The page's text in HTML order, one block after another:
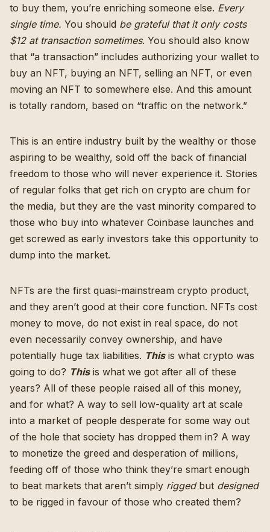
to buy them, you’re enriching someone else. Every
single time. You should be grateful that it only costs
$12 at transaction sometimes. You should also know
that “a transaction” includes authorizing your wallet to
buy an NFT, buying an NFT, selling an NFT, or even
moving an NFT to somewhere else. And this amount
is totally random, based on “traffic on the network.”
This is an entire industry built by the wealthy or those
aspiring to be wealthy, sold off the back of financial
freedom to those who will never experience it. Stories
of regular folks that get rich on crypto are chum for
the media, but they are the vast minority compared to
those who buy into whatever Coinbase launches and
get screwed as early investors take this opportunity to
dump into the market.
NFTs are the first quasi-mainstream crypto product,
and they aren’t good at their core function. NFTs cost
money to move, do not exist in real space, do not
even necessarily convey ownership, and have
potentially huge tax liabilities. This is what crypto was
going to do? Thisis what we got after all of these
years? All of these people raised all of this money,
and for what? A way to sell low-quality art at scale
into a market of people desperate for some way out
of the hole that society has dropped them in? A way
to monetize the greed and desperation of millions,
feeding off of those who think they’re smart enough
to beat markets that aren’t simply riggedbut designed
to be rigged in favour of those who created them?